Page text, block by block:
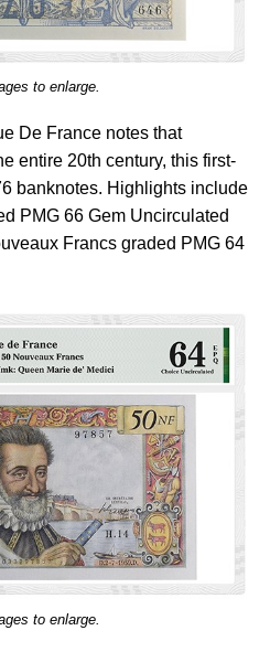
to enlarge.
De France notes that
entire 20th century, this first-
banknotes. Highlights include
PMG 66 Gem Uncirculated
Francs graded PMG 64
to enlarge.